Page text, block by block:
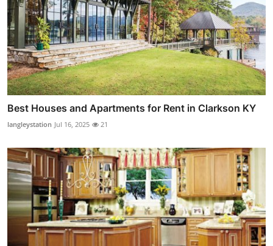
Best Houses and Apartments for Rent in Clarkson KY
langleystation Jul 16, 2025 21